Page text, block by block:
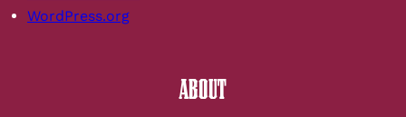
WordPress.org
ABOUT